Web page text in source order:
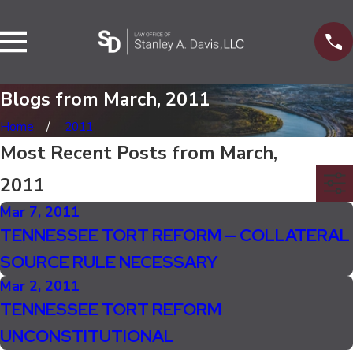
Blogs from March, 2011
Home 2011
Most Recent Posts from March,
2011
Mar 7, 2011
TENNESSEE TORT REFORM — COLLATERAL
SOURCE RULE NECESSARY
Mar 2, 2011
TENNESSEE TORT REFORM
UNCONSTITUTIONAL